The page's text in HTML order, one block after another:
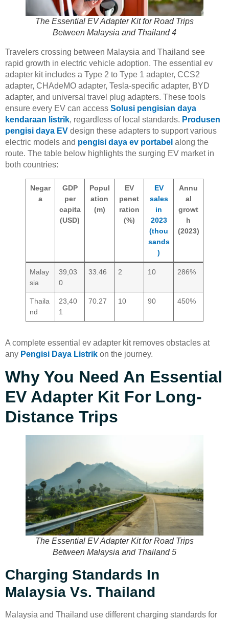
The Essential EV Adapter Kit for Road Trips
Between Malaysia and Thailand 4
Travelers crossing between Malaysia and Thailand see
rapid growth in electric vehicle adoption. The essential ev
adapter kit includes a Type 2 to Type 1 adapter, CCS2
adapter, CHAdeMO adapter, Tesla-specific adapter, BYD
adapter, and universal travel plug adapters. These tools
ensure every EV can access Solusi pengisian daya
kendaraan listrik, regardless of local standards. Produsen
pengisi daya EV design these adapters to support various
electric models and pengisi daya ev portabel along the
route. The table below highlights the surging EV market in
both countries:
Negar
a
GDP
per
capita
(USD)
Popul
ation
(m)
EV
penet
ration
(%)
EV
sales
in
2023
(thou
sands
)
Annu
al
growt
h
(2023)
Malay
sia
39,03
0
33.46 2 10 286%
Thaila
nd
23,40
1
70.27 10 90 450%
A complete essential ev adapter kit removes obstacles at
any Pengisi Daya Listrik on the journey.
Why You Need An Essential
EV Adapter Kit For Long-
Distance Trips
The Essential EV Adapter Kit for Road Trips
Between Malaysia and Thailand 5
Charging Standards In
Malaysia Vs. Thailand
Malaysia and Thailand use different charging standards for